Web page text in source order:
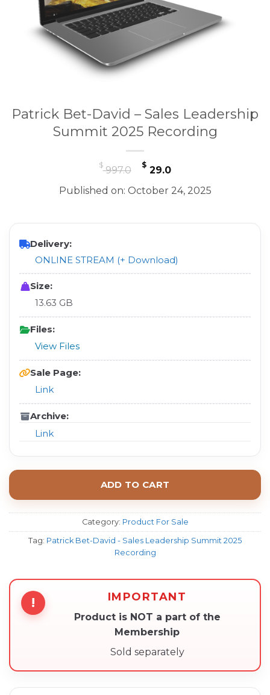
Patrick Bet-David – Sales Leadership
Summit 2025 Recording
$997.0
Original
price
was:
$ 29.0Current
price
is:
Published on: October 24, 2025
Delivery:
ONLINE STREAM (+ Download)
Size:
13.63 GB
Files:
View Files
Sale Page:
Link
Archive:
Link
ADD TO CART
Category: Product For Sale
Tag: Patrick Bet-David - Sales Leadership Summit 2025
Recording
! IMPORTANT
Product is NOT a part of the
Membership
Sold separately